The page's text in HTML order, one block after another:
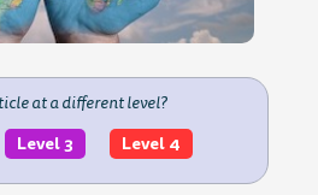
at a different level?
Level 3 Level 4